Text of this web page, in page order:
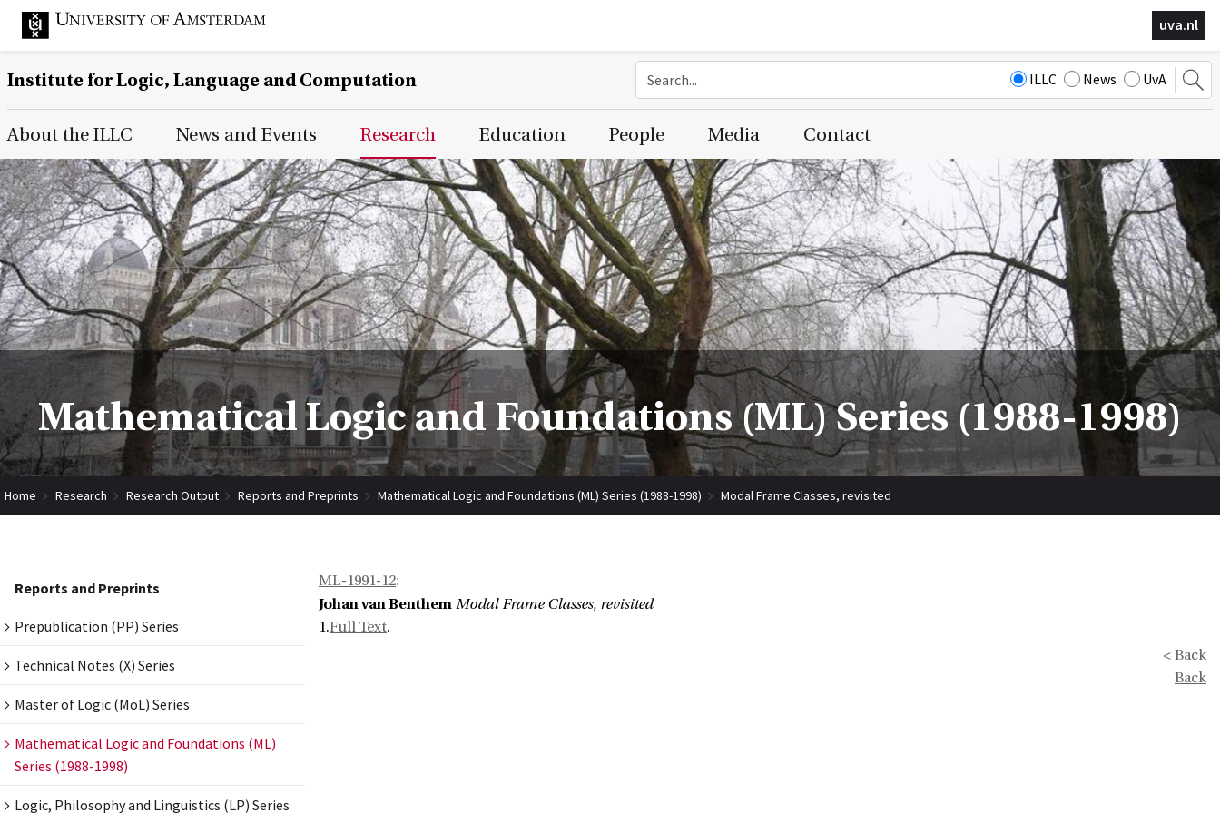
uva.nl
Institute for Logic, Language and Computation ILLC News UvA
Main Page Navigation
About the ILLC News and Events Research Education People Media Contact
Mathematical Logic and Foundations (ML) Series (1988-1998)
Home Research Research Output Reports and Preprints Mathematical Logic and Foundations (ML) Series (1988-1998) Modal Frame Classes, revisited
Reports and Preprints
Prepublication (PP) Series
Technical Notes (X) Series
Master of Logic (MoL) Series
Mathematical Logic and Foundations (ML)
Series (1988-1998)
Logic, Philosophy and Linguistics (LP) Series
ML-1991-12:
Johan van Benthem Modal Frame Classes, revisited
1.Full Text.
< Back
Back